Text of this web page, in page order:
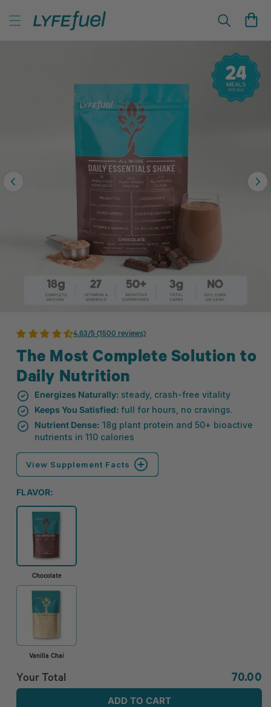
content
Cart
4.63/5 (1500 reviews)
The Most Complete Solution to
Daily Nutrition
Energizes Naturally: steady, crash-free vitality
Keeps You Satisfied: full for hours, no cravings.
Nutrient Dense: 18g plant protein and 50+ bioactive
nutrients in 110 calories
View Supplement Facts
FLAVOR:
Chocolate
Vanilla Chai
Your Total
Regular
price
70.00
ADD TO CART